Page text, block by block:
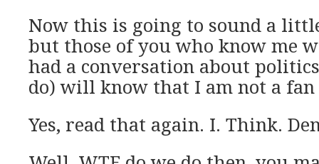
Now this is going to sound a
but those of you who know me
had a conversation about
do) will know that I am not a fan
Yes, read that again. I. Think.